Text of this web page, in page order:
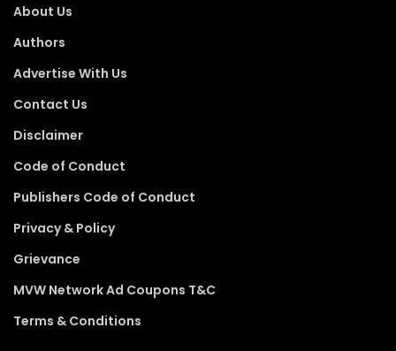
About Us
Authors
Advertise With Us
Contact Us
Disclaimer
Code of Conduct
Publishers Code of Conduct
Privacy & Policy
Grievance
MVW Network Ad Coupons T&C
Terms & Conditions